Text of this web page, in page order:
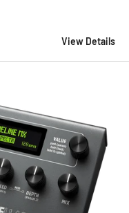
View Details